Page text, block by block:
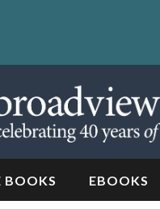
BOOKS EBOOKS